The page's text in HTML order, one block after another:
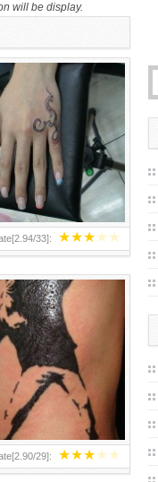
will be display.
★★★★★
2.94/33]:
TATTOO OF
FAMOUS BANKSY
OF A MAN IN
★★★★★
2.90/29]: